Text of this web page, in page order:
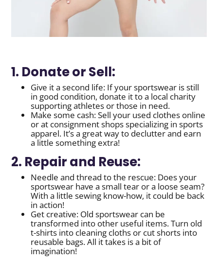
1. Donate or Sell:
Give it a second life: If your sportswear is still
in good condition, donate it to a local charity
supporting athletes or those in need.
Make some cash: Sell your used clothes online
or at consignment shops specializing in sports
apparel. It’s a great way to declutter and earn
a little something extra!
2. Repair and Reuse:
Needle and thread to the rescue: Does your
sportswear have a small tear or a loose seam?
With a little sewing know-how, it could be back
in action!
Get creative: Old sportswear can be
transformed into other useful items. Turn old
t-shirts into cleaning cloths or cut shorts into
reusable bags. All it takes is a bit of
imagination!